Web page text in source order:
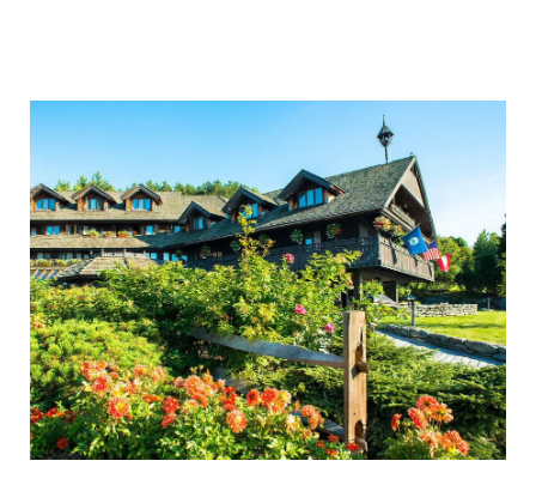
Link
Larger
Item
Photo,
ListItemCarouselImage1